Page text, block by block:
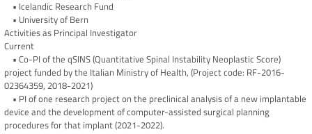
• Icelandic Research Fund
• University of Bern
Activities as Principal Investigator
Current
• Co-PI of the qSINS (Quantitative Spinal Instability Neoplastic Score)
project funded by the Italian Ministry of Health, (Project code: RF-2016-
02364359, 2018-2021)
• PI of one research project on the preclinical analysis of a new implantable
device and the development of computer-assisted surgical planning
procedures for that implant (2021-2022).